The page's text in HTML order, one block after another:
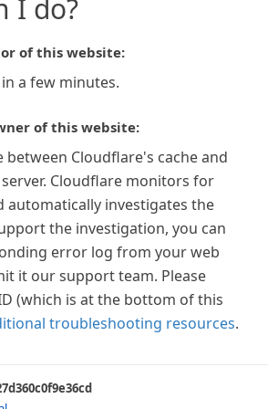
I do?
of this website:
a few minutes.
of this website:
between Cloudflare's cache and
Cloudflare monitors for
automatically investigates the
the investigation, you can
error log from your web
it our support team. Please
(which is at the bottom of this
troubleshooting resources.